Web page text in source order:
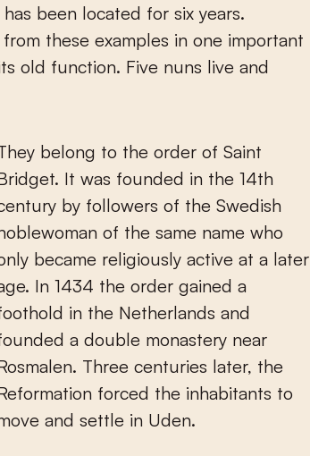
been located for six years.
these examples in one important
old function. Five nuns live and
belong to the order of Saint
It was founded in the 14th
by followers of the Swedish
of the same name who
became religiously active at a later
In 1434 the order gained a
in the Netherlands and
a double monastery near
Three centuries later, the
forced the inhabitants to
and settle in Uden.